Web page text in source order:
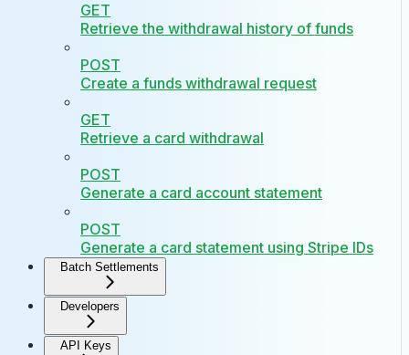
GET
Retrieve the withdrawal history of funds
POST
Create a funds withdrawal request
GET
Retrieve a card withdrawal
POST
Generate a card account statement
POST
Generate a card statement using Stripe IDs
Batch Settlements
Developers
API Keys